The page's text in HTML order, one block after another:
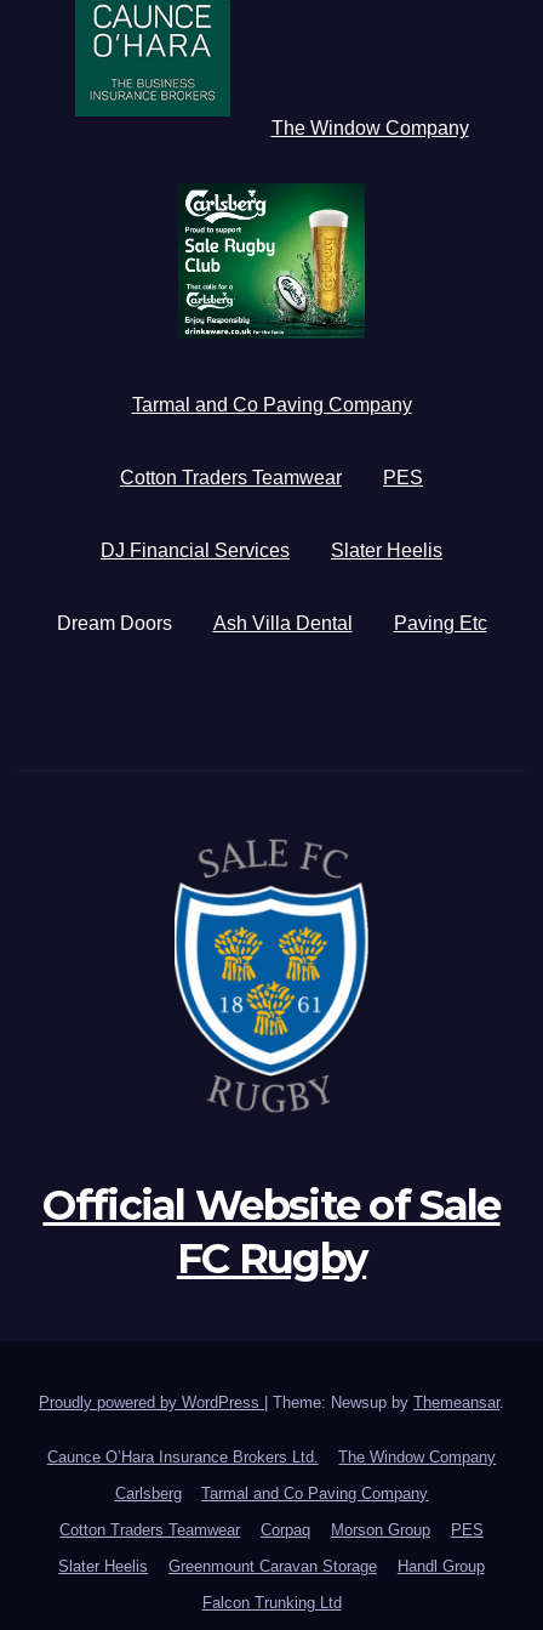
The Window Company
Tarmal and Co Paving Company
Cotton Traders Teamwear PES
DJ Financial Services Slater Heelis
Dream Doors Ash Villa Dental Paving Etc
Official Website of Sale
FC Rugby
Proudly powered by WordPress Theme: Newsup by Themeansar.
Caunce O’Hara Insurance Brokers Ltd.
The Window Company
Carlsberg
Tarmal and Co Paving Company
Cotton Traders Teamwear
Corpaq Morson Group
PES
Slater Heelis
Greenmount Caravan Storage
Handl Group
Falcon Trunking Ltd